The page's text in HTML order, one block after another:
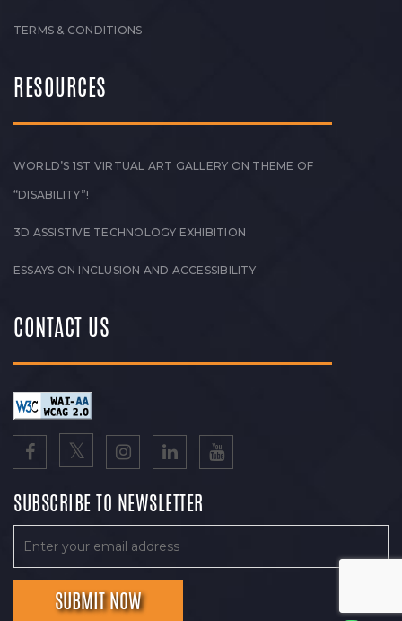
TERMS & CONDITIONS
RESOURCES
WORLD’S 1ST VIRTUAL ART GALLERY ON THEME OF
“DISABILITY”!
3D ASSISTIVE TECHNOLOGY EXHIBITION
ESSAYS ON INCLUSION AND ACCESSIBILITY
CONTACT US
SUBSCRIBE TO NEWSLETTER